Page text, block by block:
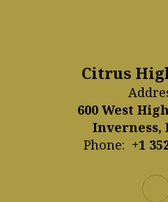
Citrus
600 West
Inverness,
Phone: +1